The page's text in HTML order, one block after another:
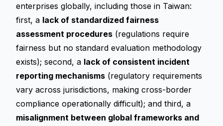
enterprises globally, including those in Taiwan:
first, a lack of standardized fairness
assessment procedures (regulations require
fairness but no standard evaluation methodology
exists); second, a lack of consistent incident
reporting mechanisms (regulatory requirements
vary across jurisdictions, making cross-border
compliance operationally difficult); and third, a
misalignment between global frameworks and